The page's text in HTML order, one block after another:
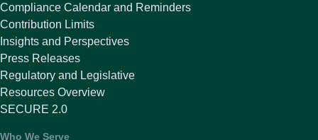
Compliance Calendar and Reminders
Contribution Limits
Insights and Perspectives
Press Releases
Regulatory and Legislative
Resources Overview
SECURE 2.0
Who We Serve